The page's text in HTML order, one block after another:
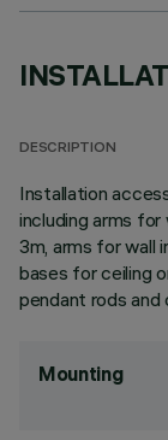
DESCRIPTION
Installation
including arms
3m, arms for wall
bases for ceiling
pendant rods and
Mounting